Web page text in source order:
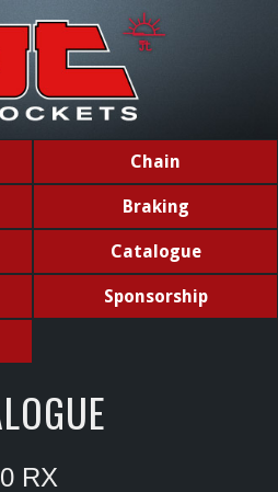
Chain
Braking
Catalogue
Sponsorship
RX